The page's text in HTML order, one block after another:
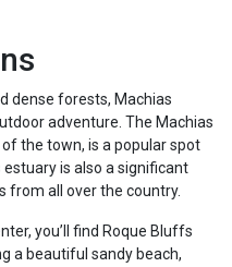
dense forests, Machias
adventure. The Machias
the town, is a popular spot
estuary is also a significant
from all over the country.
you’ll find Roque Bluffs
a beautiful sandy beach,